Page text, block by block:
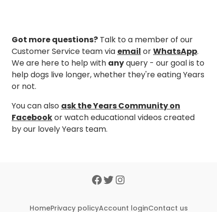
Got more questions? Talk to a member of our
Customer Service team via email orWhatsApp.
We are here to help with anyquery - our goal is to
help dogs live longer, whether they're eating Years
or not.
You can also ask the Years Community on
Facebookor watch educational videos created
by our lovely Years team.
HomePrivacy policyAccount loginContact us